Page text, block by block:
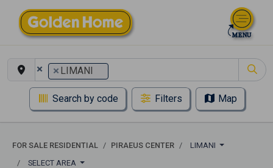
× × LIMANI
Search by code Filters Map
FOR SALE RESIDENTIAL PIRAEUS CENTER
LIMANI
SELECT AREA